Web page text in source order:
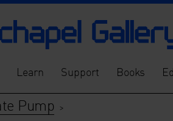
Learn Support Books
Pump >